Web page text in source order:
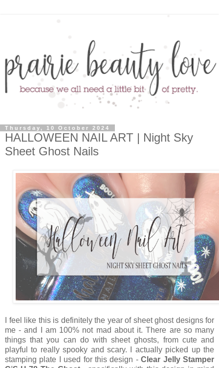
Thursday, 10 October 2024
HALLOWEEN NAIL ART | Night Sky
Sheet Ghost Nails
I feel like this is definitely the year of sheet ghost designs for
me - and I am 100% not mad about it. There are so many
things that you can do with sheet ghosts, from cute and
playful to really spooky and scary. I actually picked up the
stamping plate I used for this design -Clear Jelly Stamper